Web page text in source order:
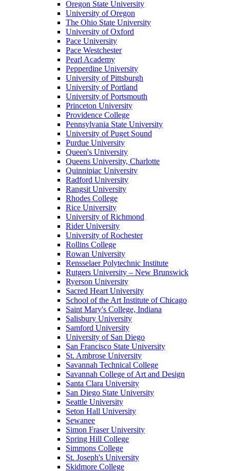
Oregon State University
University of Oregon
The Ohio State University
University of Oxford
Pace University
Pace Westchester
Pearl Academy
Pepperdine University
University of Pittsburgh
University of Portland
University of Portsmouth
Princeton University
Providence College
Pennsylvania State University
University of Puget Sound
Purdue University
Queen's University
Queens University, Charlotte
Quinnipiac University
Radford University
Rangsit University
Rhodes College
Rice University
University of Richmond
Rider University
University of Rochester
Rollins College
Rowan University
Rensselaer Polytechnic Institute
Rutgers University – New Brunswick
Ryerson University
Sacred Heart University
School of the Art Institute of Chicago
Saint Mary's College, Indiana
Salisbury University
Samford University
University of San Diego
San Francisco State University
St. Ambrose University
Savannah Technical College
Savannah College of Art and Design
Santa Clara University
San Diego State University
Seattle University
Seton Hall University
Sewanee
Simon Fraser University
Spring Hill College
Simmons College
St. Joseph's University
Skidmore College